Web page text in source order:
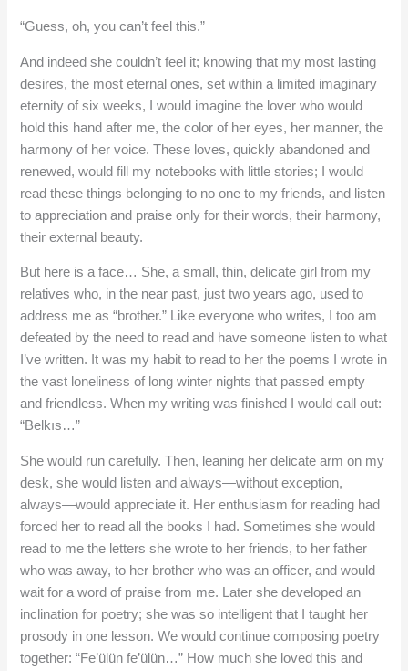
“Guess, oh, you can’t feel this.”
And indeed she couldn’t feel it; knowing that my most lasting
desires, the most eternal ones, set within a limited imaginary
eternity of six weeks, I would imagine the lover who would
hold this hand after me, the color of her eyes, her manner, the
harmony of her voice. These loves, quickly abandoned and
renewed, would fill my notebooks with little stories; I would
read these things belonging to no one to my friends, and listen
to appreciation and praise only for their words, their harmony,
their external beauty.
But here is a face… She, a small, thin, delicate girl from my
relatives who, in the near past, just two years ago, used to
address me as “brother.” Like everyone who writes, I too am
defeated by the need to read and have someone listen to what
I’ve written. It was my habit to read to her the poems I wrote in
the vast loneliness of long winter nights that passed empty
and friendless. When my writing was finished I would call out:
“Belkıs…”
She would run carefully. Then, leaning her delicate arm on my
desk, she would listen and always—without exception,
always—would appreciate it. Her enthusiasm for reading had
forced her to read all the books I had. Sometimes she would
read to me the letters she wrote to her friends, to her father
who was away, to her brother who was an officer, and would
wait for a word of praise from me. Later she developed an
inclination for poetry; she was so intelligent that I taught her
prosody in one lesson. We would continue composing poetry
together: “Fe’ülün fe’ülün…” How much she loved this and